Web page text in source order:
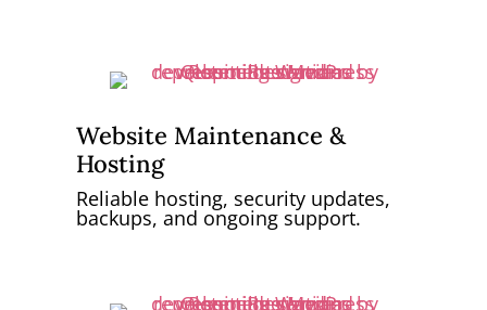
Website Maintenance &
Hosting
Reliable hosting, security updates,
backups, and ongoing support.